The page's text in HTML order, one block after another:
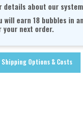
details about our
will earn 18 bubbles in
your next order.
Shipping Options & Costs